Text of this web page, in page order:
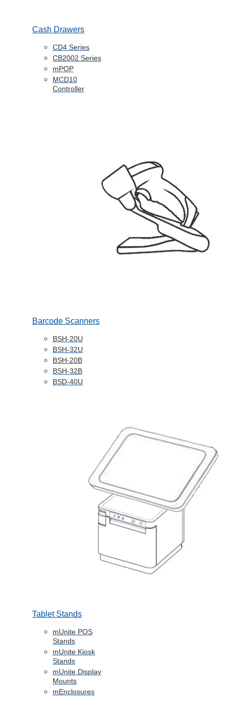
Cash Drawers
CD4 Series
CB2002 Series
mPOP
MCD10
Controller
Barcode Scanners
BSH-20U
BSH-32U
BSH-20B
BSH-32B
BSD-40U
Tablet Stands
mUnite POS
Stands
mUnite Kiosk
Stands
mUnite Display
Mounts
mEnclosures